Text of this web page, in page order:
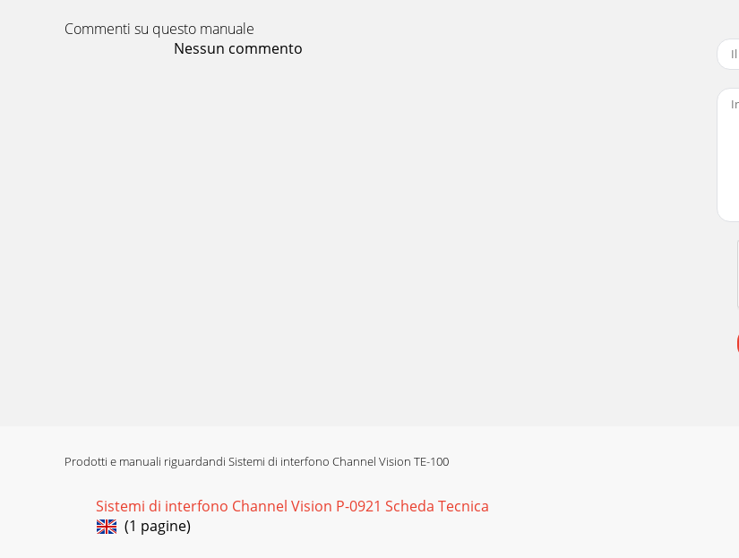
Commenti su questo manuale
Nessun commento
Prodotti e manuali riguardandi Sistemi di interfono Channel Vision TE-100
Sistemi di interfono Channel Vision P-0921 Scheda Tecnica
(1 pagine)